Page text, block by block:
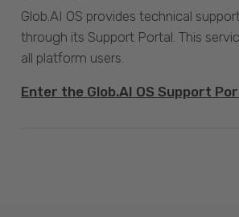
Glob.AI OS provides technical
through its Support Portal. This
all platform users.
Enter the Glob.AI OS Support